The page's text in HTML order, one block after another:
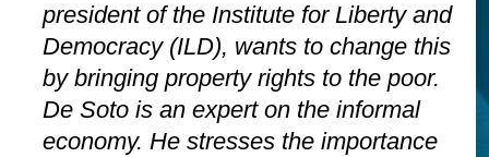
president of the Institute for Liberty and
Democracy (ILD), wants to change this
by bringing property rights to the poor.
De Soto is an expert on the informal
economy. He stresses the importance